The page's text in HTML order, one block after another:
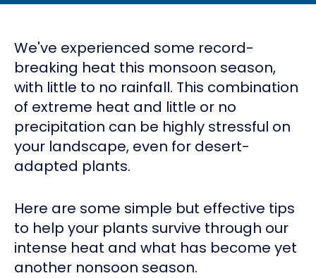
How to Conserve Menu
We've experienced some record-
breaking heat this monsoon season,
with little to no rainfall. This combination
of extreme heat and little or no
precipitation can be highly stressful on
your landscape, even for desert-
adapted plants.
Here are some simple but effective tips
to help your plants survive through our
intense heat and what has become yet
another nonsoon season.